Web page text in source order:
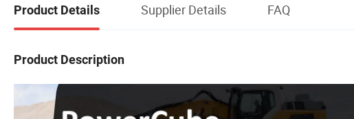
Product Details Supplier Details FAQ
Product Description